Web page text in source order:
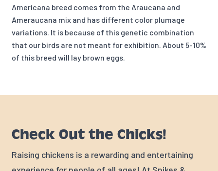
Americana breed comes from the Araucana and
Ameraucana mix and has different color plumage
variations. It is because of this genetic combination
that our birds are not meant for exhibition. About 5-10%
of this breed will lay brown eggs.
Check Out the Chicks!
Raising chickens is a rewarding and entertaining